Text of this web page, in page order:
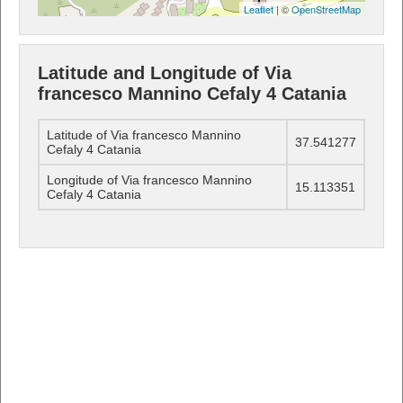
Leaflet| ©OpenStreetMap
Latitude and Longitude of Via
francesco Mannino Cefaly 4 Catania
Latitude of Via francesco Mannino
Cefaly 4 Catania
37.541277
Longitude of Via francesco Mannino
Cefaly 4 Catania
15.113351